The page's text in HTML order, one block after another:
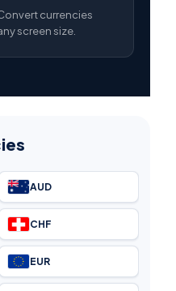
currencies
screen size.
AUD
CHF
EUR